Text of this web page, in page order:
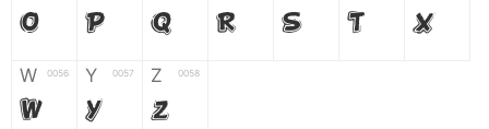
O P Q R S T X
W 0056
W
Y 0057
Y
Z 0058
Z